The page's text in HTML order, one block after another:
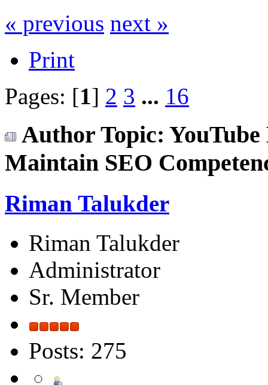
« previous next »
Print
Pages: [1] 2 3 ... 16
Author Topic:
Maintain SEO
Riman Talukder
Riman Talukder
Administrator
Sr. Member
Posts: 275